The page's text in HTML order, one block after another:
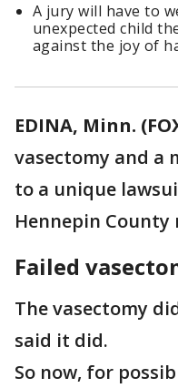
A jury will have to
unexpected child
against the joy of
EDINA, Minn.
vasectomy and a
to a unique
Hennepin County
Failed
The vasectomy
said it did.
So now, for